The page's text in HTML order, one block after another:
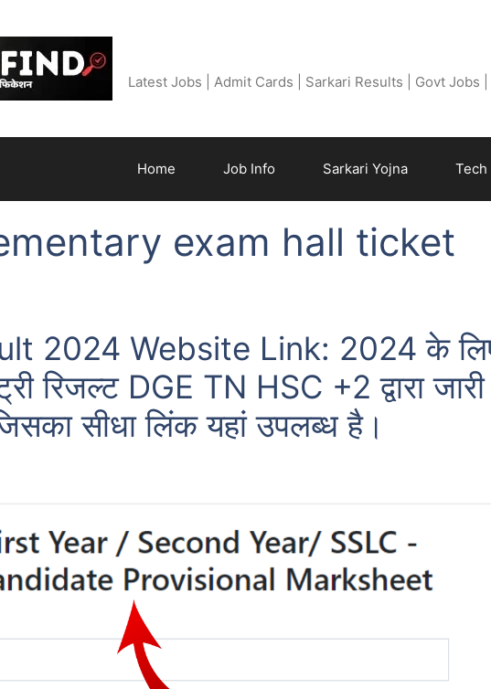
Latest Jobs | Admit Cards | Sarkari Results | Govt Jobs
Home Job Info Sarkari Yojna Tech
exam hall ticket
2024 Website Link: 2024 के
रिजल्ट DGE TN HSC +2 द्वारा जारी
सीधा लिंक यहां उपलब्ध है।